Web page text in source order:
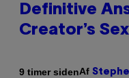
Definitive
Creator’s
9 timer sidenAf